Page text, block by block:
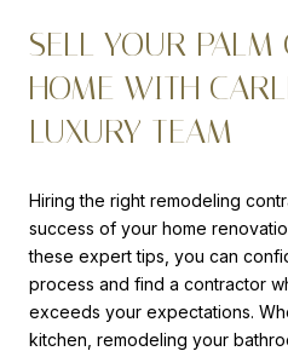
SELL YOUR PALM
HOME WITH
LUXURY TEAM
Hiring the right remodeling
success of your home
these expert tips, you can
process and find a contractor
exceeds your expectations.
kitchen, remodeling your